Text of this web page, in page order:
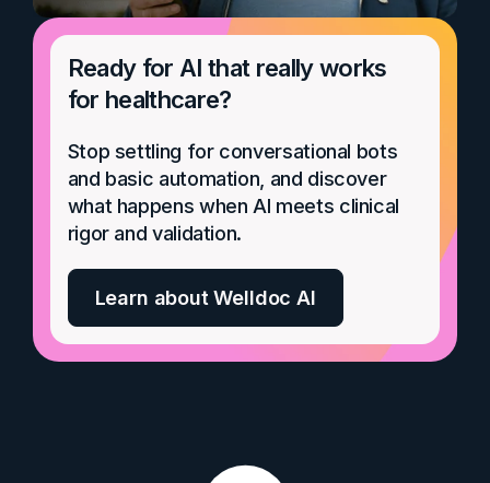
Ready for AI that really works
for healthcare?
Stop settling for conversational bots
and basic automation, and discover
what happens when AI meets clinical
rigor and validation.
Learn about Welldoc AI